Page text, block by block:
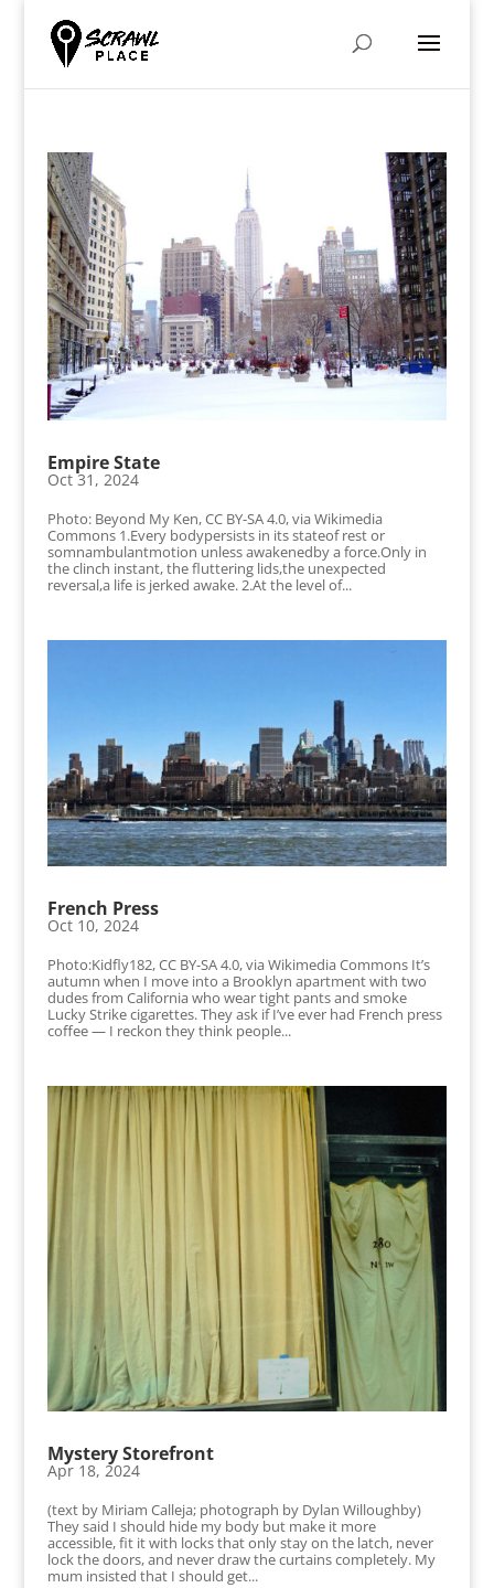
Empire State
Oct 31, 2024
Photo: Beyond My Ken, CC BY-SA 4.0, via Wikimedia
Commons 1.Every bodypersists in its stateof rest or
somnambulantmotion unless awakenedby a force.Only in
the clinch instant, the fluttering lids,the unexpected
reversal,a life is jerked awake. 2.At the level of...
French Press
Oct 10, 2024
Photo:Kidfly182, CC BY-SA 4.0, via Wikimedia Commons It’s
autumn when I move into a Brooklyn apartment with two
dudes from California who wear tight pants and smoke
Lucky Strike cigarettes. They ask if I’ve ever had French press
coffee — I reckon they think people...
Mystery Storefront
Apr 18, 2024
(text by Miriam Calleja; photograph by Dylan Willoughby)
They said I should hide my body but make it more
accessible, fit it with locks that only stay on the latch, never
lock the doors, and never draw the curtains completely. My
mum insisted that I should get...